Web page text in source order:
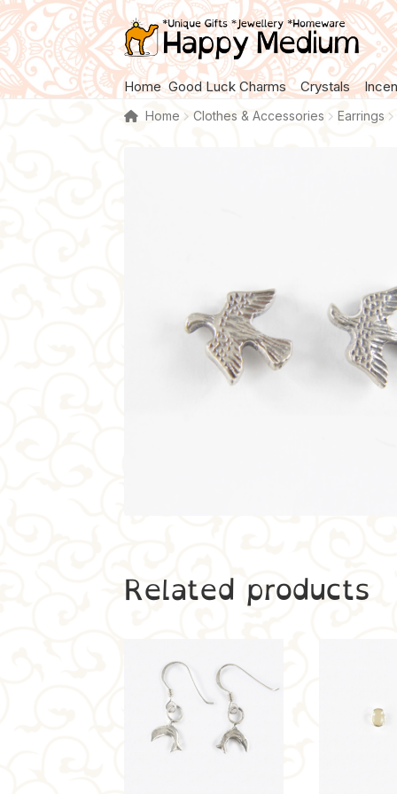
Skip
to
navigation
Skip
to
content
Home Good Luck Charms Crystals
Home Clothes & Accessories Earrings
Related products